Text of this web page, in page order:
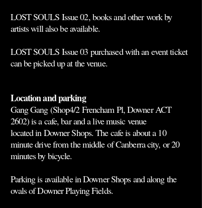
LOST SOULS Issue 02, books and other work by
artists will also be available.
LOST SOULS Issue 03 purchased with an event ticket
can be picked up at the venue.
Location and parking
Gang Gang (Shop4/2 Frencham Pl, Downer ACT
2602) is a cafe, bar and a live music venue
located in Downer Shops. The cafe is about a 10
minute drive from the middle of Canberra city, or 20
minutes by bicycle.
Parking is available in Downer Shops and along the
ovals of Downer Playing Fields.